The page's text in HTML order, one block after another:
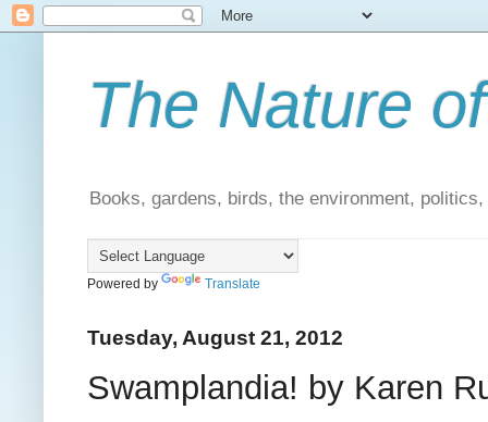
The Nature
Books, gardens, birds, the environment,
Powered by Translate
Tuesday, August 21, 2012
Swamplandia! by Karen